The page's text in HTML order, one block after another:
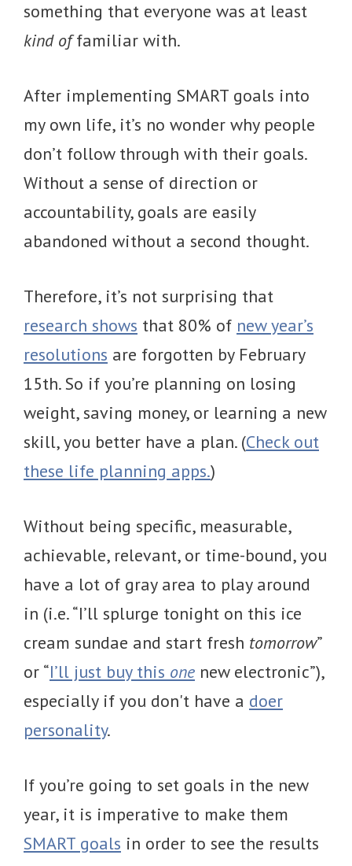
something that everyone was at least
kind offamiliar with.
After implementing SMART goals into
my own life, it’s no wonder why people
don’t follow through with their goals.
Without a sense of direction or
accountability, goals are easily
abandoned without a second thought.
Therefore, it’s not surprising that
research shows that 80% of new year’s
resolutions are forgotten by February
15th. So if you’re planning on losing
weight, saving money, or learning a new
skill, you better have a plan. (Check out
these life planning apps.)
Without being specific, measurable,
achievable, relevant, or time-bound, you
have a lot of gray area to play around
in (i.e. “I’ll splurge tonight on this ice
cream sundae and start fresh tomorrow”
or “I’ll just buy this one new electronic”),
especially if you don't have a doer
personality.
If you’re going to set goals in the new
year, it is imperative to make them
SMART goals in order to see the results